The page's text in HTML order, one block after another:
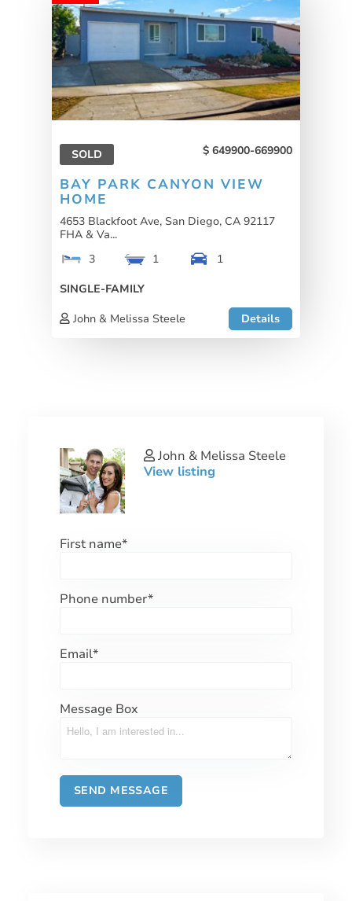
SOLD 649900-669900
BAY PARK CANYON VIEW
HOME
4653 Blackfoot Ave, San Diego, CA 92117
FHA & Va...
3
1
1
SINGLE-FAMILY
John & Melissa Steele
Details
John & Melissa Steele
View listing
First name*
Phone number*
Email*
Message Box